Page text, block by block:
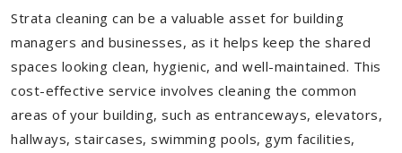
Strata cleaning can be a valuable asset for building
managers and businesses, as it helps keep the shared
spaces looking clean, hygienic, and well-maintained. This
cost-effective service involves cleaning the common
areas of your building, such as entranceways, elevators,
hallways, staircases, swimming pools, gym facilities,